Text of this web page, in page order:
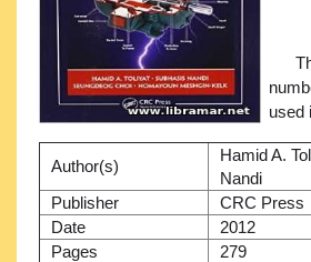
Author(s)
Hamid A.
Nandi
Publisher
CRC Press
Date
2012
Pages
279
used